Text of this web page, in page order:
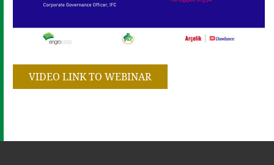
VIDEO LINK TO WEBINAR